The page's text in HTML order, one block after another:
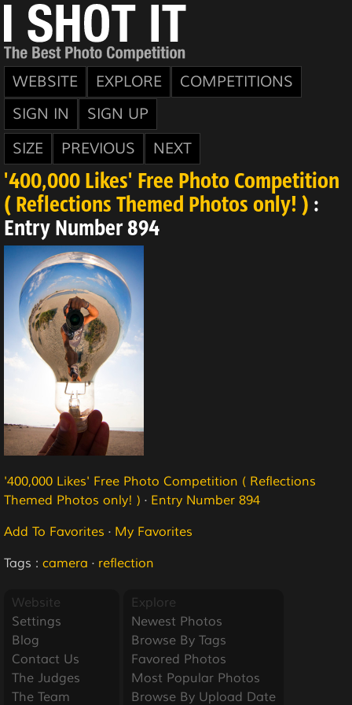
WEBSITE EXPLORE
COMPETITIONS
SIGN IN
SIGN UP
SIZE
PREVIOUS NEXT
'400,000 Likes' Free Photo Competition
( Reflections Themed Photos only! ) :
Entry Number 894
'400,000 Likes' Free Photo Competition ( Reflections
Themed Photos only! ) · Entry Number 894
Add To Favorites · My Favorites
Tags : camera · reflection
Website
Settings
Blog
Contact Us
The Judges
The Team
Explore
Newest Photos
Browse By Tags
Favored Photos
Most Popular Photos
Browse By Upload Date